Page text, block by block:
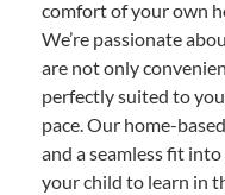
comfort of your own
We’re passionate
are not only
perfectly suited to
pace. Our home-
and a seamless fit
your child to learn in